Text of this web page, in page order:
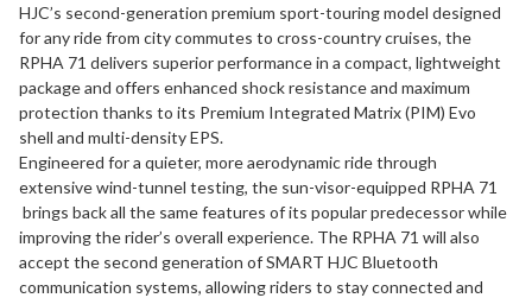
HJC’s second-generation premium sport-touring model designed
for any ride from city commutes to cross-country cruises, the
RPHA 71 delivers superior performance in a compact, lightweight
package and offers enhanced shock resistance and maximum
protection thanks to its Premium Integrated Matrix (PIM) Evo
shell and multi-density EPS.
Engineered for a quieter, more aerodynamic ride through
extensive wind-tunnel testing, the sun-visor-equipped RPHA 71
brings back all the same features of its popular predecessor while
improving the rider’s overall experience. The RPHA 71 will also
accept the second generation of SMART HJC Bluetooth
communication systems, allowing riders to stay connected and